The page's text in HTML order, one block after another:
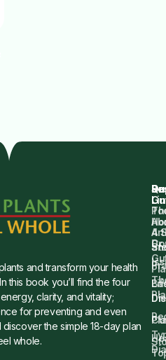
and transform your health
this book you’ll find the four
clarity, and vitality;
for preventing and even
the simple 18-day plan
whole.
Dr.
4
Dr.